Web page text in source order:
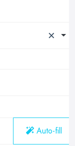
×
Auto-fill